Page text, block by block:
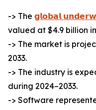
-> The 𝗴𝗹𝗼𝗯𝗮𝗹
valued at $4.9 billion
-> The market is
2033.
-> The industry is
during 2024–2033.
-> Software